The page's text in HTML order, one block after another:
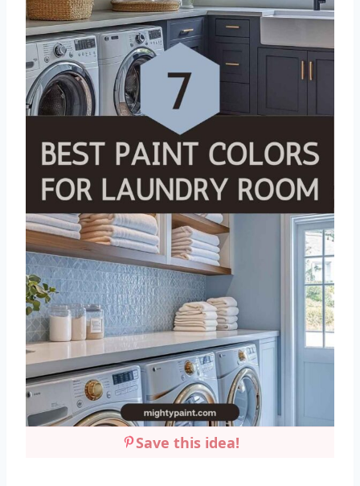
Save this idea!